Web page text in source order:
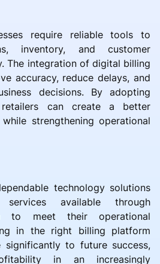
require reliable tools to
inventory, and customer
The integration of digital billing
accuracy, reduce delays, and
decisions. By adopting
retailers can create a better
strengthening operational
technology solutions
available through
to meet their operational
in the right billing platform
to future success,
in an increasingly